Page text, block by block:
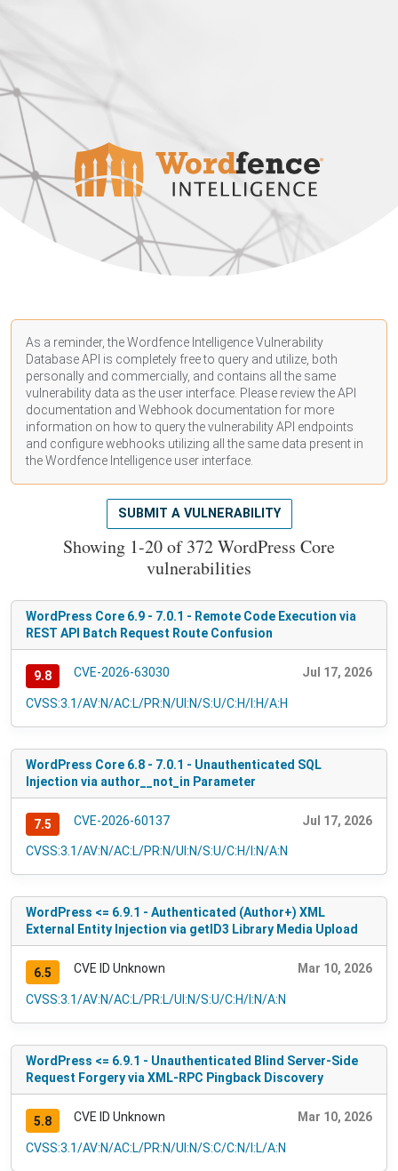
As a reminder, the Wordfence Intelligence Vulnerability
Database API is completely free to query and utilize, both
personally and commercially, and contains all the same
vulnerability data as the user interface. Please review the API
documentation and Webhook documentation for more
information on how to query the vulnerability API endpoints
and configure webhooks utilizing all the same data present in
the Wordfence Intelligence user interface.
Showing 1-20 of 372 WordPress Core
vulnerabilities
SUBMIT A VULNERABILITY
WordPress Core 6.9 - 7.0.1 - Remote Code Execution via
REST API Batch Request Route Confusion
9.8 CVE-2026-63030 Jul 17, 2026
CVSS:3.1/AV:N/AC:L/PR:N/UI:N/S:U/C:H/I:H/A:H
WordPress Core 6.8 - 7.0.1 - Unauthenticated SQL
Injection via author__not_in Parameter
7.5 CVE-2026-60137 Jul 17, 2026
CVSS:3.1/AV:N/AC:L/PR:N/UI:N/S:U/C:H/I:N/A:N
WordPress <= 6.9.1 - Authenticated (Author+) XML
External Entity Injection via getID3 Library Media Upload
6.5 CVE ID Unknown Mar 10, 2026
CVSS:3.1/AV:N/AC:L/PR:L/UI:N/S:U/C:H/I:N/A:N
WordPress <= 6.9.1 - Unauthenticated Blind Server-Side
Request Forgery via XML-RPC Pingback Discovery
5.8 CVE ID Unknown Mar 10, 2026
CVSS:3.1/AV:N/AC:L/PR:N/UI:N/S:C/C:N/I:L/A:N